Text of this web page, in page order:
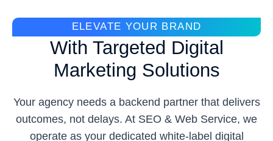
ELEVATE YOUR BRAND
With Targeted Digital
Marketing Solutions
Your agency needs a backend partner that delivers
outcomes, not delays. At SEO & Web Service, we
operate as your dedicated white-label digital